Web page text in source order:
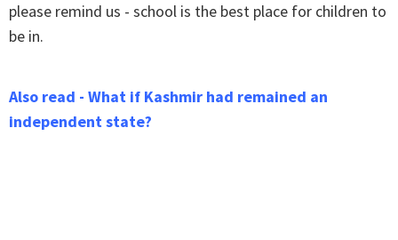
please remind us - school is the best place for children to
be in.
Also read - What if Kashmir had remained an
independent state?